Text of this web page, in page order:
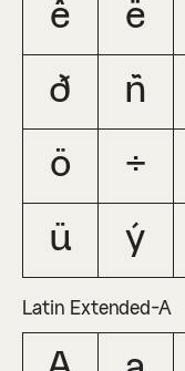
ê ë
ð ñ
ö ÷
ü ý
Latin Extended-A